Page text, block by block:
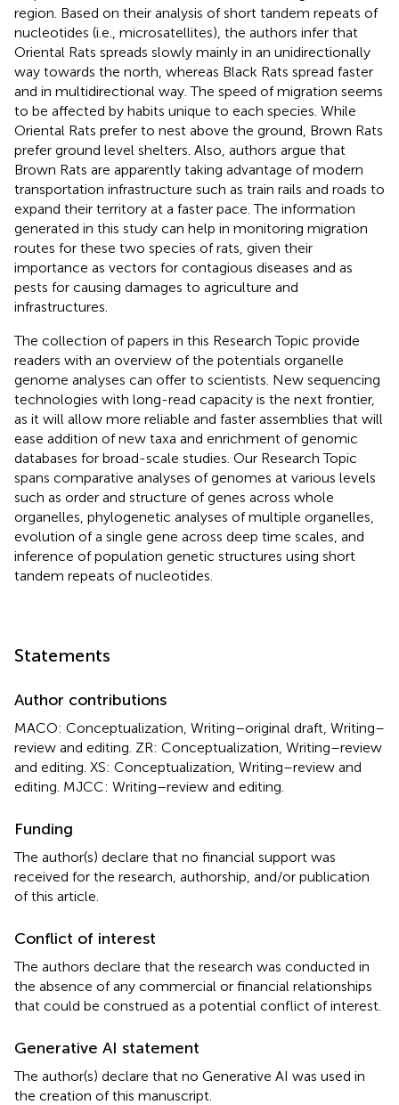
region. Based on their analysis of short tandem repeats of
nucleotides (i.e., microsatellites), the authors infer that
Oriental Rats spreads slowly mainly in an unidirectionally
way towards the north, whereas Black Rats spread faster
and in multidirectional way. The speed of migration seems
to be affected by habits unique to each species. While
Oriental Rats prefer to nest above the ground, Brown Rats
prefer ground level shelters. Also, authors argue that
Brown Rats are apparently taking advantage of modern
transportation infrastructure such as train rails and roads to
expand their territory at a faster pace. The information
generated in this study can help in monitoring migration
routes for these two species of rats, given their
importance as vectors for contagious diseases and as
pests for causing damages to agriculture and
infrastructures.
The collection of papers in this Research Topic provide
readers with an overview of the potentials organelle
genome analyses can offer to scientists. New sequencing
technologies with long-read capacity is the next frontier,
as it will allow more reliable and faster assemblies that will
ease addition of new taxa and enrichment of genomic
databases for broad-scale studies. Our Research Topic
spans comparative analyses of genomes at various levels
such as order and structure of genes across whole
organelles, phylogenetic analyses of multiple organelles,
evolution of a single gene across deep time scales, and
inference of population genetic structures using short
tandem repeats of nucleotides.
Statements
Author contributions
MACO: Conceptualization, Writing–original draft, Writing–
review and editing. ZR: Conceptualization, Writing–review
and editing. XS: Conceptualization, Writing–review and
editing. MJCC: Writing–review and editing.
Funding
The author(s) declare that no financial support was
received for the research, authorship, and/or publication
of this article.
Conflict of interest
The authors declare that the research was conducted in
the absence of any commercial or financial relationships
that could be construed as a potential conflict of interest.
Generative AI statement
The author(s) declare that no Generative AI was used in
the creation of this manuscript.